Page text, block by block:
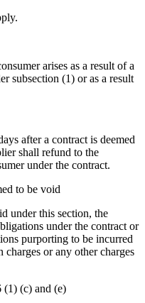
arises as a result of a
subsection (1) or as a result
after a contract is deemed
shall refund to the
under the contract.
to be void
under this section, the
under the contract or
purporting to be incurred
charges or any other charges
(1) (c) and (e)